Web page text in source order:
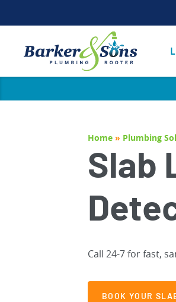
Home » Plumbing
Slab
Call 24-7 for fast,
BOOK YOUR